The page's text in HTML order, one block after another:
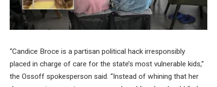
“Candice Broce is a partisan political hack irresponsibly
placed in charge of care for the state’s most vulnerable kids,”
the Ossoff spokesperson said. “Instead of whining that her